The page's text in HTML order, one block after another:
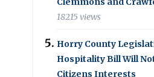
18215 views
Horry County
Hospitality Bill Will
Citizens Interests